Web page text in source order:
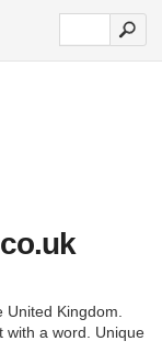
Kingdom.
with a word. Unique